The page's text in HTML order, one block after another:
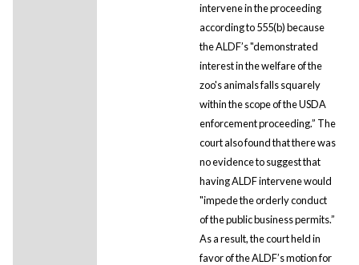
intervene in the proceeding
according to 555(b) because
the ALDF’s "demonstrated
interest in the welfare of the
zoo's animals falls squarely
within the scope of the USDA
enforcement proceeding.” The
court also found that there was
no evidence to suggest that
having ALDF intervene would
"impede the orderly conduct
of the public business permits.”
As a result, the court held in
favor of the ALDF’s motion for